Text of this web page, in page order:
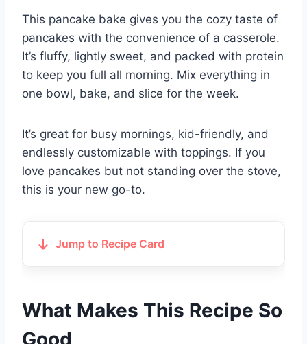
This pancake bake gives you the cozy taste of
pancakes with the convenience of a casserole.
It’s fluffy, lightly sweet, and packed with protein
to keep you full all morning. Mix everything in
one bowl, bake, and slice for the week.
It’s great for busy mornings, kid-friendly, and
endlessly customizable with toppings. If you
love pancakes but not standing over the stove,
this is your new go-to.
Jump to Recipe Card
What Makes This Recipe So
Good